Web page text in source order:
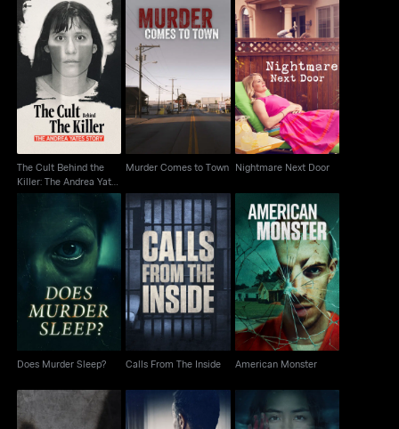
The Cult Behind the
Killer: The Andrea
Yates Story
The Cult Behind the
Killer: The Andrea Yates
Story
Murder Comes to
Town
Murder Comes to Town
Nightmare Next Door
Nightmare Next Door
Does Murder Sleep?
Does Murder Sleep?
Calls From The Inside
Calls From The Inside
American Monster
American Monster